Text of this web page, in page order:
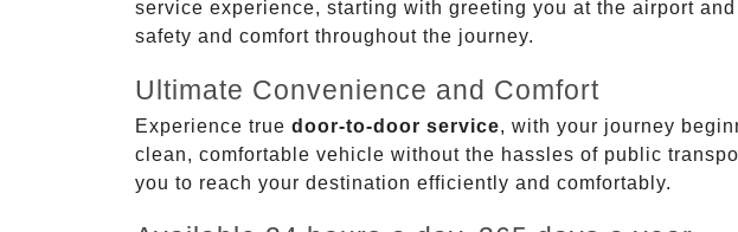
service experience, starting with greeting you at the airport
safety and comfort throughout the journey.
Ultimate Convenience and Comfort
Experience true door-to-door service, with your journey
clean, comfortable vehicle without the hassles of public
you to reach your destination efficiently and comfortably.